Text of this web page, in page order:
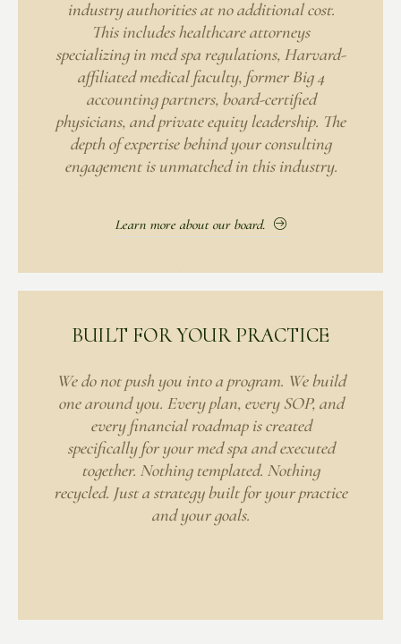
industry authorities at no additional cost.
This includes healthcare attorneys
specializing in med spa regulations, Harvard-
affiliated medical faculty, former Big 4
accounting partners, board-certified
physicians, and private equity leadership. The
depth of expertise behind your consulting
engagement is unmatched in this industry.
Learn more about our board.
BUILT FOR YOUR PRACTICE
We do not push you into a program. We build
one around you. Every plan, every SOP, and
every financial roadmap is created
specifically for your med spa and executed
together. Nothing templated. Nothing
recycled. Just a strategy built for your practice
and your goals.